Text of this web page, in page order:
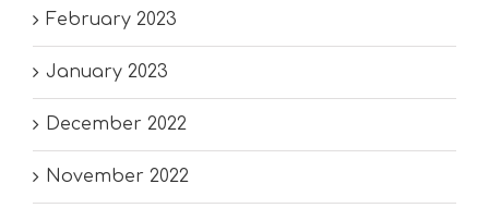
February 2023
January 2023
December 2022
November 2022